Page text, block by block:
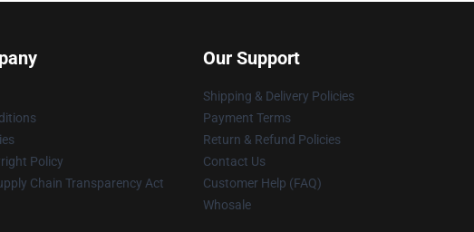
Policy
Chain Transparency Act
Our Support
Shipping & Delivery Policies
Payment Terms
Return & Refund Policies
Contact Us
Customer Help (FAQ)
Whosale